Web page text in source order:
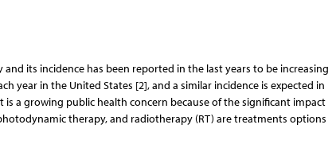
its incidence has been reported in the last years to be increasing
year in the United States [2], and a similar incidence is expected in
a growing public health concern because of the significant impact
therapy, and radiotherapy (RT) are treatments options